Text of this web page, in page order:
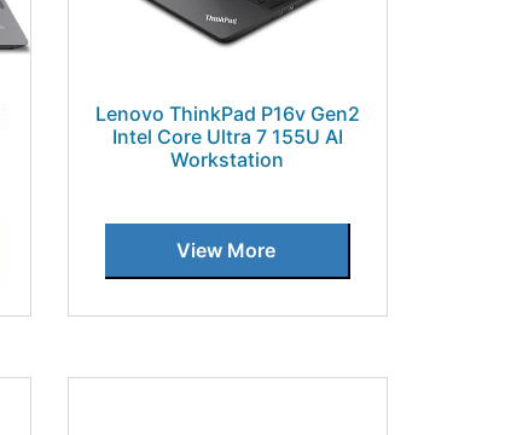
Lenovo ThinkPad P16v Gen2
Intel Core Ultra 7 155U AI
Workstation
View More